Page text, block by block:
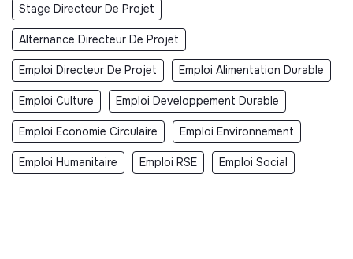
Stage Directeur De Projet
Alternance Directeur De Projet
Emploi Directeur De Projet Emploi Alimentation Durable
Emploi Culture Emploi Developpement Durable
Emploi Economie Circulaire Emploi Environnement
Emploi Humanitaire Emploi RSE Emploi Social